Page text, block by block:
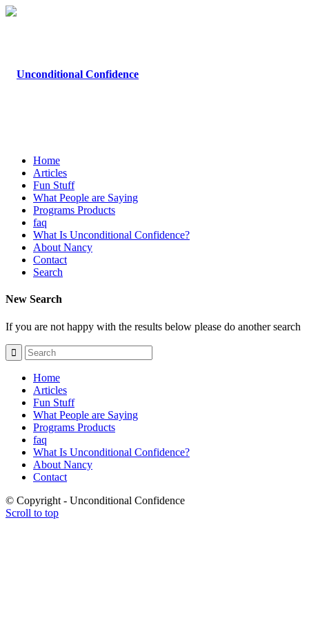
Home
Articles
Fun Stuff
What People are Saying
Programs Products
faq
What Is Unconditional Confidence?
About Nancy
Contact
Search
New Search
If you are not happy with the results below please do another search
Home
Articles
Fun Stuff
What People are Saying
Programs Products
faq
What Is Unconditional Confidence?
About Nancy
Contact
© Copyright - Unconditional Confidence
Scroll to top